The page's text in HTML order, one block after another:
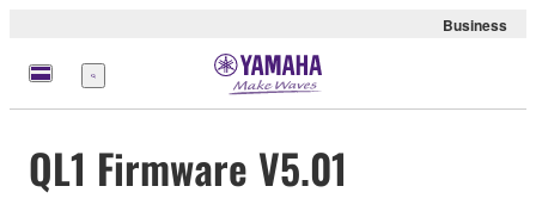
Business
Menu
QL1 Firmware V5.01